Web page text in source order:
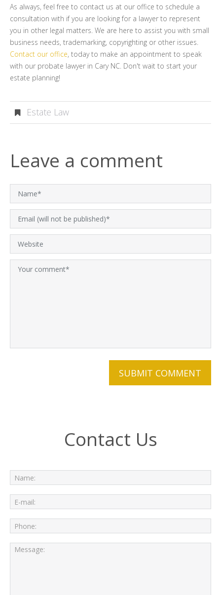
As always, feel free to contact us at our office to schedule a
consultation with if you are looking for a lawyer to represent
you in other legal matters. We are here to assist you with small
business needs, trademarking, copyrighting or other issues.
Contact our office, today to make an appointment to speak
with our probate lawyer in Cary NC. Don't wait to start your
estate planning!
Estate Law
Leave a comment
Contact Us